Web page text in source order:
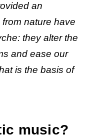
an
nature have
they alter the
and ease our
is the basis of
music?